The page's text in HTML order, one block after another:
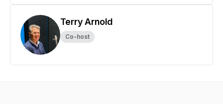
Terry Arnold
Co-host